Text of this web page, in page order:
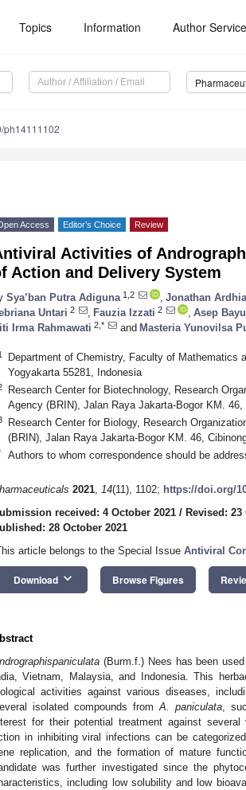
Topics Information Author
ph14111102
Access Editor’s Choice Review
Activities of
Action and Delivery System
Sya’ban Putra Adiguna 1,2 Jonathan
Untari 2 Fauzia Izzati 2 Asep Bayu
Irma Rahmawati 2,* and Masteria Yunovilsa
Department of Chemistry, Faculty of Mathematics
Yogyakarta 55281, Indonesia
Research Center for Biotechnology, Research
Agency (BRIN), Jalan Raya Jakarta-Bogor KM. 46,
Research Center for Biology, Research
(BRIN), Jalan Raya Jakarta-Bogor KM. 46,
Authors to whom correspondence should be
2021, 14(11), 1102; https://doi.org/
received: 4 October 2021 / Revised: 23
28 October 2021
article belongs to the Special Issue Antiviral
Download keyboard_arrow_down Browse Figures
paniculata (Burm.f.) Nees has been
Vietnam, Malaysia, and Indonesia. This
activities against various diseases,
isolated compounds from A. paniculata ,
for their potential treatment against
in inhibiting viral infections can be
replication, and the formation of mature
was further investigated since the
including low solubility and low